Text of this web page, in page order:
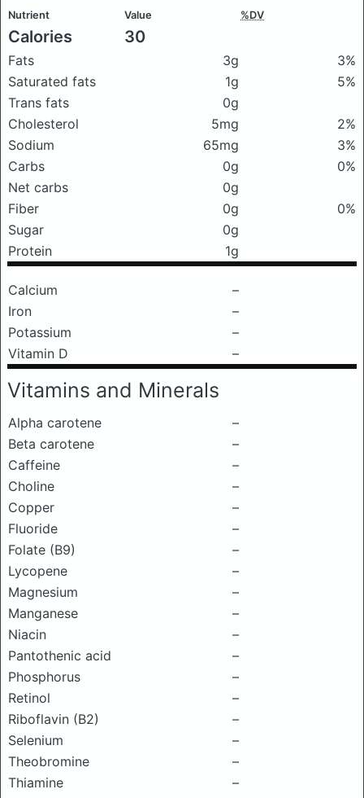
Nutrient Value %DV
Calories 30
Fats 3g
3%
Saturated fats
1g
5%
Trans fats
0g
Cholesterol
5mg
2%
Sodium
65mg
3%
Carbs
0g
0%
Net carbs
0g
Fiber
0g
0%
Sugar
0g
Protein
1g
Calcium
–
Iron
–
Potassium
–
Vitamin D
–
Vitamins and Minerals
Alpha carotene
–
Beta carotene
–
Caffeine
–
Choline
–
Copper
–
Fluoride
–
Folate (B9)
–
Lycopene
–
Magnesium
–
Manganese
–
Niacin
–
Pantothenic acid
–
Phosphorus
–
Retinol
–
Riboflavin (B2)
–
Selenium
–
Theobromine
–
Thiamine
–